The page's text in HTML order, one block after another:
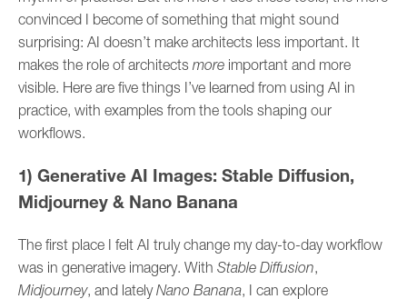
convinced I become of something that might sound
surprising: AI doesn’t make architects less important. It
makes the role of architects more important and more
visible. Here are five things I’ve learned from using AI in
practice, with examples from the tools shaping our
workflows.
1) Generative AI Images: Stable Diffusion,
Midjourney & Nano Banana
The first place I felt AI truly change my day-to-day workflow
was in generative imagery. With Stable Diffusion,
Midjourney, and latelyNano Banana, I can explore